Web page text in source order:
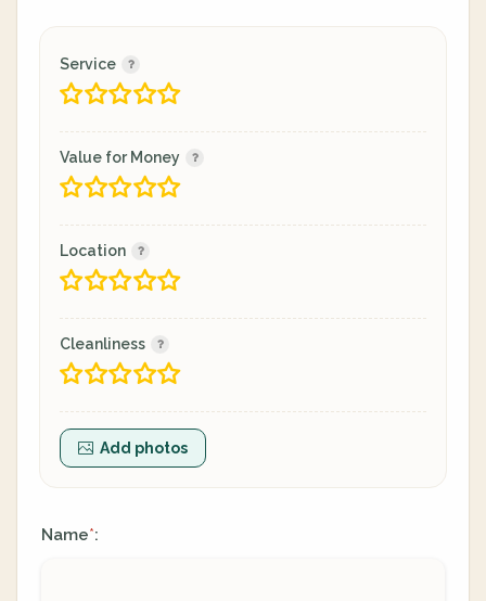
Service
Value for Money
Location
Cleanliness
Add photos
Name*: